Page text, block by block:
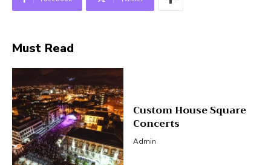
Must Read
Custom House Square
Concerts
Admin